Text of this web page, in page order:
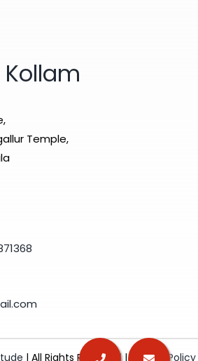
Temple,
| All Rights Reserved | Privacy Policy